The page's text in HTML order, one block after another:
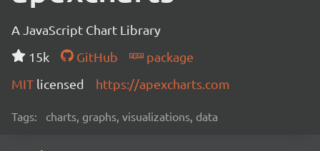
A JavaScript Chart Library
15k
GitHub
package
MIT licensed https://apexcharts.com
Tags: charts, graphs, visualizations, data